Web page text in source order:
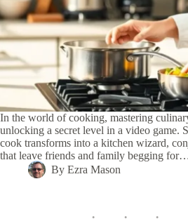
In the world of cooking, mastering
unlocking a secret level in a video game.
cook transforms into a kitchen wizard,
that leave friends and family begging
By Ezra Mason